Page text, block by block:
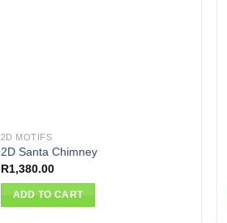
2D MOTIFS
2D Santa Chimney
R1,380.00
ADD TO CART